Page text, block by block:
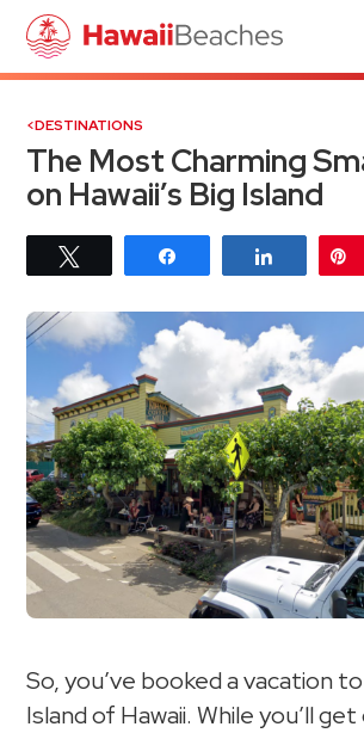
DESTINATIONS
The Most Charming
on Hawaii’s Big Island
Share
So, you’ve booked a vacation
Island of Hawaii. While you’ll